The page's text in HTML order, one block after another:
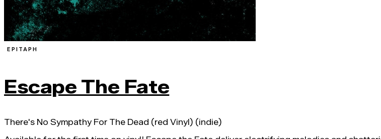
EPITAPH
Escape The Fate
There's No Sympathy For The Dead (red Vinyl) (indie)